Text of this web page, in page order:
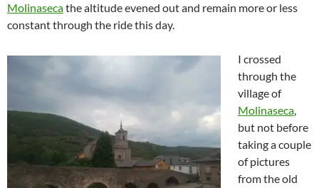
Molinasecathe altitude evened out and remain more or less
constant through the ride this day.
I crossed
through the
village of
Molinaseca,
but not before
taking a couple
of pictures
from the old